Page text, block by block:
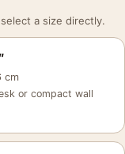
a size directly.
cm
or compact wall